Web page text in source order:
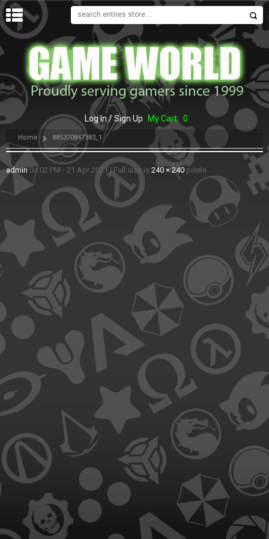
MENU
Log In / Sign Up My Cart 0
Home 885370847383_1
admin 04:02 PM - 21 Apr 2021 |Full size is 240 × 240 pixels